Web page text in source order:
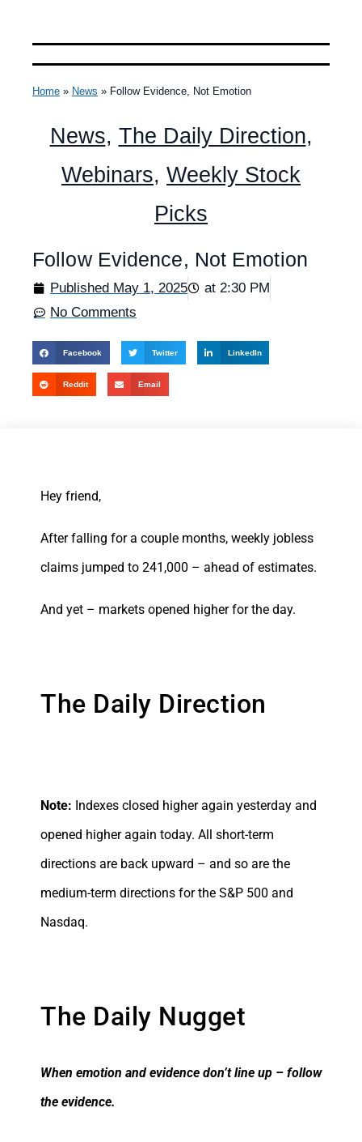
Home » News » Follow Evidence, Not Emotion
News, The Daily Direction,
Webinars, Weekly Stock
Picks
Follow Evidence, Not Emotion
Published May 1, 2025 at 2:30 PM
No Comments
Facebook Twitter LinkedIn
Reddit Email
Hey friend,
After falling for a couple months, weekly jobless
claims jumped to 241,000 – ahead of estimates.
And yet – markets opened higher for the day.
The Daily Direction
Note: Indexes closed higher again yesterday and
opened higher again today. All short-term
directions are back upward – and so are the
medium-term directions for the S&P 500 and
Nasdaq.
The Daily Nugget
When emotion and evidence don’t line up – follow
the evidence.